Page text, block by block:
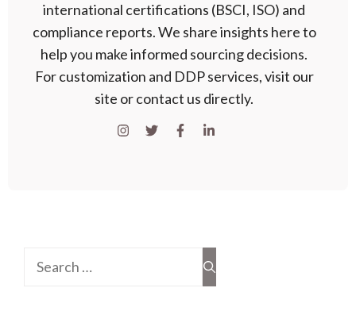
international certifications (BSCI, ISO) and
compliance reports. We share insights here to
help you make informed sourcing decisions.
For customization and DDP services, visit our
site or contact us directly.
Search